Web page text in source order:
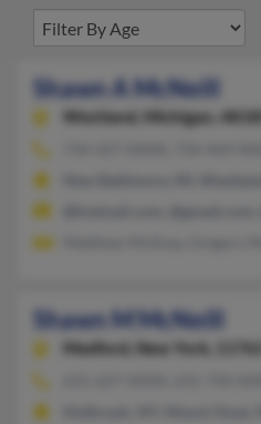
Shawn A McNeill
Westland,
Michigan, 48185
Shawn M McNeill
Medford,
New York, 11763